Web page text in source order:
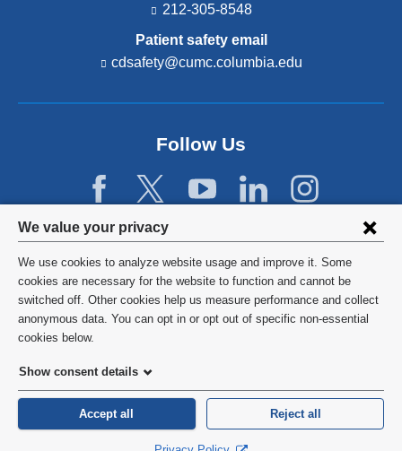
Privacy
settings
and
cookie
consent
We value your privacy
We use cookies to analyze website usage and improve it. Some
cookies are necessary for the website to function and cannot be
switched off. Other cookies help us measure performance and collect
anonymous data. You can opt in or opt out of specific non-essential
cookies below.
Show consent details
Accept all Reject all
212-305-8548
Patient safety email
cdsafety@cumc.columbia.edu
d
s
a
i
l)
Follow Us
©2026 Columbia University
Privacy Policy
HIPAA